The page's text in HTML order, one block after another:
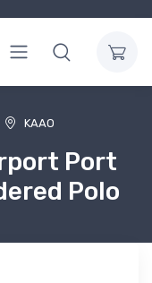
KAAO
Port
Polo